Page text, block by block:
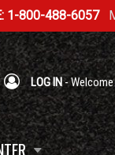
1-800-488-6057
LOG IN- Welcome